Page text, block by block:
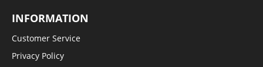
INFORMATION
Customer Service
Privacy Policy